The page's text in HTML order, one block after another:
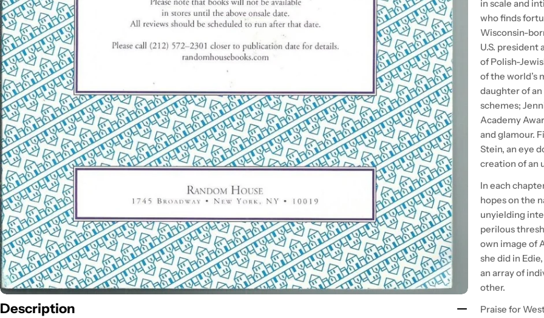
Description
in scale and
who finds
Wisconsin-
U.S. president
of Polish-
of the world’s
daughter of
schemes;
Academy
and glamour.
Stein, an eye
creation of an
In each
hopes on the
unyielding
perilous
own image of
she did in
an array of
other.
Praise for